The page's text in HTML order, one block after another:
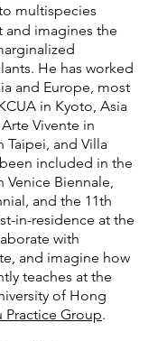
multispecies
and imagines the
He has worked
and Europe, most
in Kyoto, Asia
Vivente in
Taipei, and Villa
included in the
Biennale,
and the 11th
in-residence at the
with
and imagine how
teaches at the
of Hong
Practice Group.